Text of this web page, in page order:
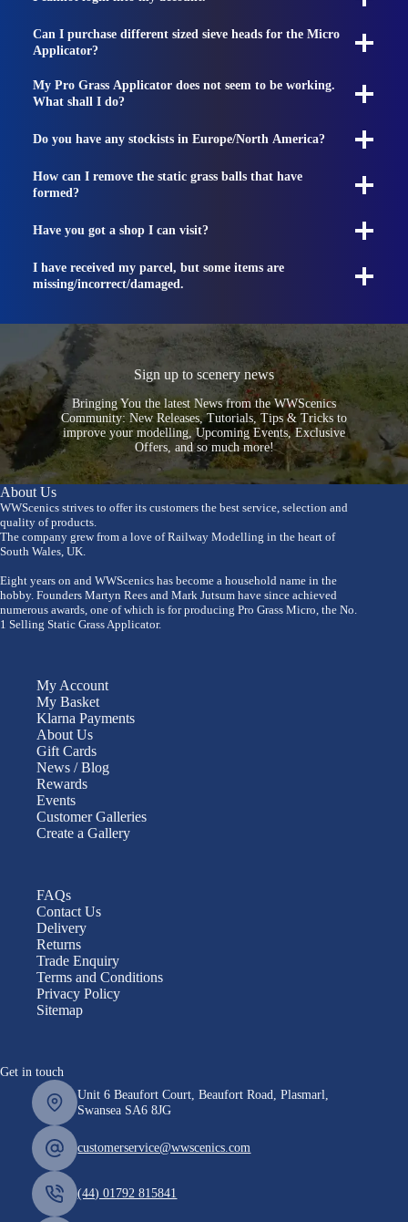
Can I purchase different sized sieve heads for the Micro
Applicator?
My Pro Grass Applicator does not seem to be working.
What shall I do?
Do you have any stockists in Europe/North America?
How can I remove the static grass balls that have
formed?
Have you got a shop I can visit?
I have received my parcel, but some items are
missing/incorrect/damaged.
Sign up to scenery news
Bringing You the latest News from the WWScenics
Community: New Releases, Tutorials, Tips & Tricks to
improve your modelling, Upcoming Events, Exclusive
Offers, and so much more!
About Us
WWScenics strives to offer its customers the best service, selection and
quality of products.
The company grew from a love of Railway Modelling in the heart of
South Wales, UK.
Eight years on and WWScenics has become a household name in the
hobby. Founders Martyn Rees and Mark Jutsum have since achieved
numerous awards, one of which is for producing Pro Grass Micro, the No.
1 Selling Static Grass Applicator.
My Account
My Basket
Klarna Payments
About Us
Gift Cards
News / Blog
Rewards
Events
Customer Galleries
Create a Gallery
FAQs
Contact Us
Delivery
Returns
Trade Enquiry
Terms and Conditions
Privacy Policy
Sitemap
Get in touch
Unit 6 Beaufort Court, Beaufort Road, Plasmarl,
Swansea SA6 8JG
customerservice@wwscenics.com
(44) 01792 815841